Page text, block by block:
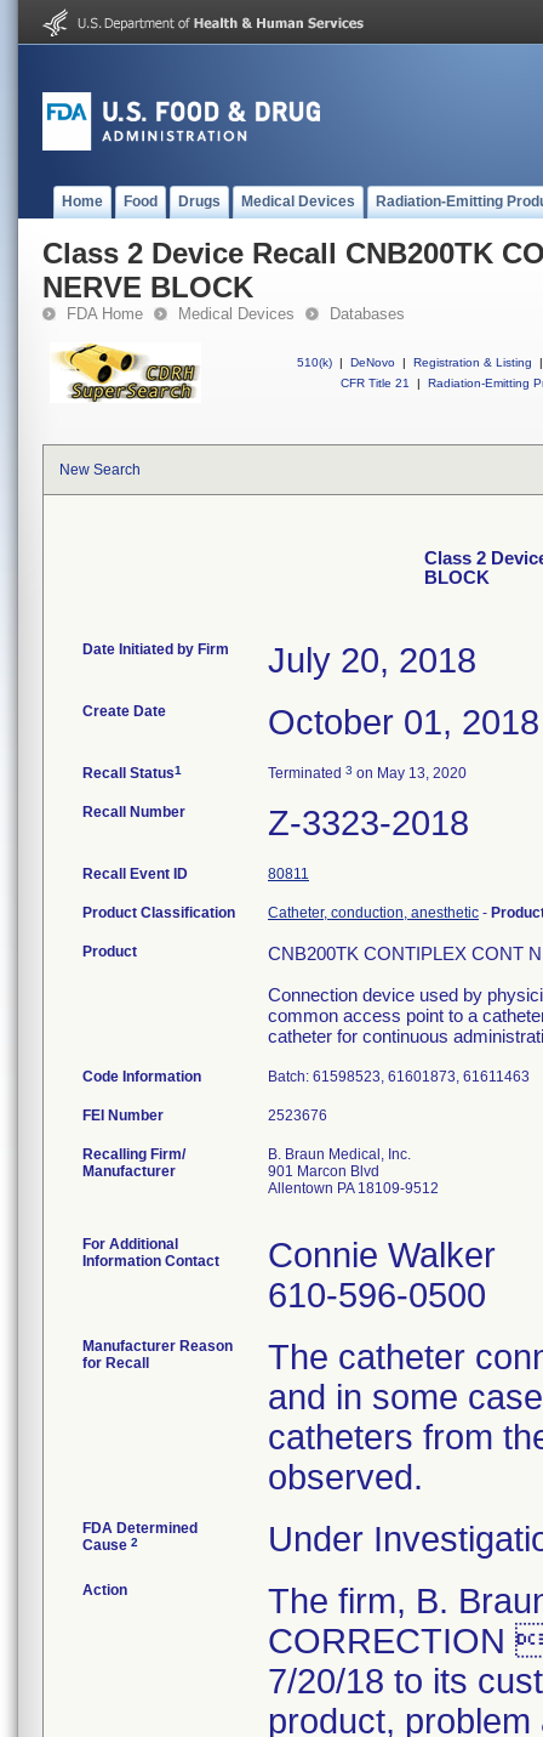
Home Food Drugs Medical Devices Radiation-Emitting
Class 2 Device Recall CNB200TK
NERVE BLOCK
FDA Home Medical Devices Databases
510(k) | DeNovo | Registration & Listing
|
CFR Title 21
| Radiation-Emitting
New Search
Class 2
BLOCK
Date Initiated by Firm July 20, 2018
Create Date October 01, 2018
Recall Status1 Terminated 3 on May 13, 2020
Recall Number Z-3323-2018
Recall Event ID 80811
Product Classification Catheter, conduction, anesthetic -
Product
CNB200TK CONTIPLEX CONT
Connection device used by
common access point to a
catheter for continuous
Code Information Batch: 61598523, 61601873, 61611463
FEI Number
Recalling Firm/
Manufacturer
B. Braun Medical, Inc.
901 Marcon Blvd
Allentown PA 18109-9512
For Additional
Information Contact
Connie Walker
610-596-0500
Manufacturer Reason
for Recall
The catheter
and in some
catheters from
observed.
FDA Determined
Cause 2 Under
Action
The firm, B.
CORRECTION
7/20/18 to its
product,